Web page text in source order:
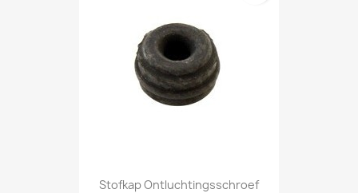
Stofkap Ontluchtingsschroef